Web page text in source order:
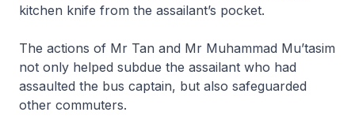
kitchen knife from the assailant’s pocket.
The actions of Mr Tan and Mr Muhammad Mu’tasim
not only helped subdue the assailant who had
assaulted the bus captain, but also safeguarded
other commuters.